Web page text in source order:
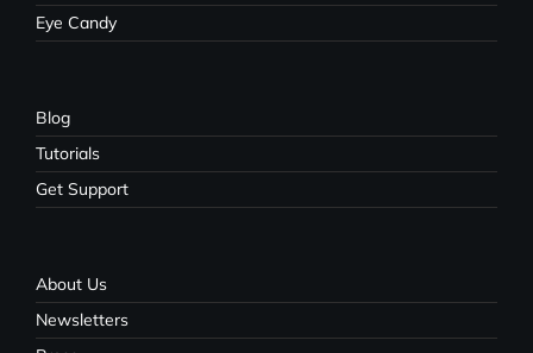
Eye Candy
Blog
Tutorials
Get Support
About Us
Newsletters